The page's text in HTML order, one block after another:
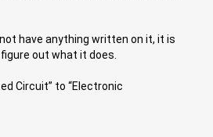
have anything written on it, it is
out what it does.
Circuit” to “Electronic